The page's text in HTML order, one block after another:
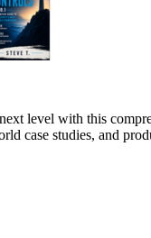
level with this
case studies, and